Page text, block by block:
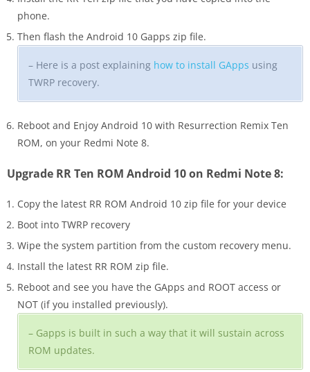
phone.
Then flash the Android 10 Gapps zip file.
– Here is a post explaining how to install GApps using
TWRP recovery.
Reboot and Enjoy Android 10 with Resurrection Remix Ten
ROM, on your Redmi Note 8.
Upgrade RR Ten ROM Android 10 on Redmi Note 8:
Copy the latest RR ROM Android 10 zip file for your device
Boot into TWRP recovery
Wipe the system partition from the custom recovery menu.
Install the latest RR ROM zip file.
Reboot and see you have the GApps and ROOT access or
NOT (if you installed previously).
– Gapps is built in such a way that it will sustain across
ROM updates.